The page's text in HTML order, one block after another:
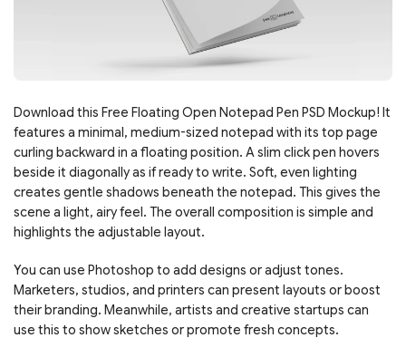
Download this Free Floating Open Notepad Pen PSD Mockup! It
features a minimal, medium-sized notepad with its top page
curling backward in a floating position. A slim click pen hovers
beside it diagonally as if ready to write. Soft, even lighting
creates gentle shadows beneath the notepad. This gives the
scene a light, airy feel. The overall composition is simple and
highlights the adjustable layout.
You can use Photoshop to add designs or adjust tones.
Marketers, studios, and printers can present layouts or boost
their branding. Meanwhile, artists and creative startups can
use this to show sketches or promote fresh concepts.